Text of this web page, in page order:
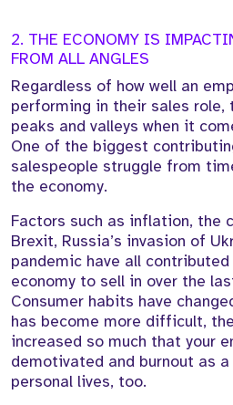
2. THE ECONOMY IS
FROM ALL ANGLES
Regardless of how well an
performing in their sales role,
peaks and valleys when it
One of the biggest
salespeople struggle from
the economy.
Factors such as inflation, the
Brexit, Russia’s invasion of
pandemic have all
economy to sell in over the
Consumer habits have
has become more difficult,
increased so much that your
demotivated and burnout as
personal lives, too.